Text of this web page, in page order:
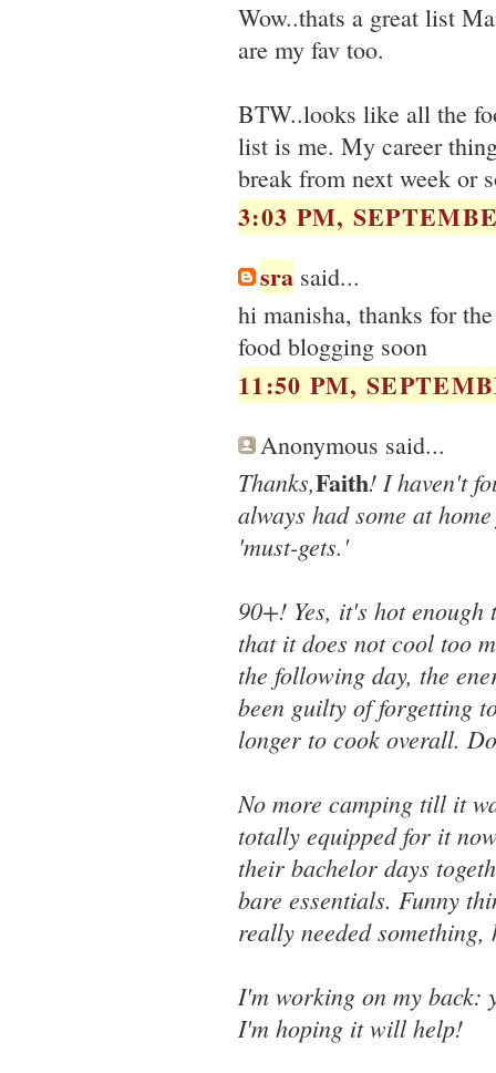
Wow..thats a great list
are my fav too.
BTW..looks like all the
list is me. My career
break from next week or
3:03 PM,
sra said...
hi manisha, thanks for
food blogging soon
11:50 PM,
Anonymous said...
Thanks,Faith! I haven't
always had some at
'must-gets.'
90+! Yes, it's hot
that it does not cool too
the following day, the
been guilty of forgetting
longer to cook overall.
No more camping till it
totally equipped for it
their bachelor days
bare essentials. Funny
really needed
I'm working on my back:
I'm hoping it will help!